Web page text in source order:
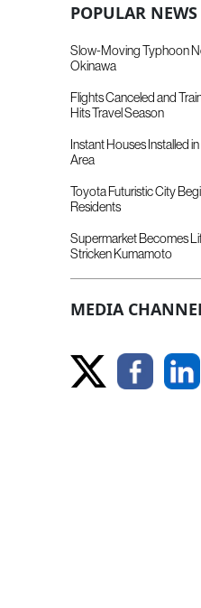
POPULAR NEWS
Slow-Moving Typhoon
Okinawa
Flights Canceled and
Hits Travel Season
Instant Houses Installed
Area
Toyota Futuristic City
Residents
Supermarket Becomes
Stricken Kumamoto
MEDIA